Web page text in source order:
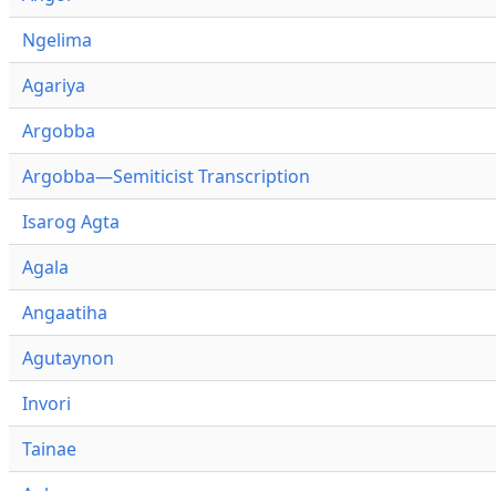
Ngelima
Agariya
Argobba
Argobba—Semiticist Transcription
Isarog Agta
Agala
Angaatiha
Agutaynon
Invori
Tainae